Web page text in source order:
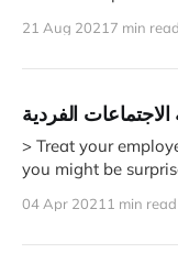
21 Aug 2021 7 min read
> Treat your
you might be
04 Apr 2021 1 min read